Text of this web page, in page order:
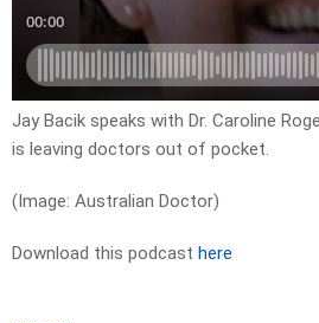
Jay Bacik speaks with Dr. Caroline
is leaving doctors out of pocket.
(Image: Australian Doctor)
Download this podcast here